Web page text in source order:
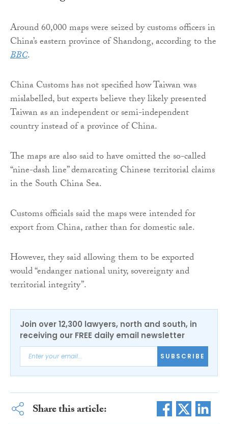
Around 60,000 maps were seized by customs officers in
China’s eastern province of Shandong, according to the
BBC.
China Customs has not specified how Taiwan was
mislabelled, but experts believe they likely presented
Taiwan as an independent or semi-independent
country instead of a province of China.
The maps are also said to have omitted the so-called
“nine-dash line” demarcating Chinese territorial claims
in the South China Sea.
Customs officials said the maps were intended for
export from China, rather than for domestic sale.
However, they said allowing them to be exported
would “endanger national unity, sovereignty and
territorial integrity”.
Join over 12,300 lawyers, north and south, in
receiving our FREE daily email newsletter
SUBSCRIBE
Share this article: